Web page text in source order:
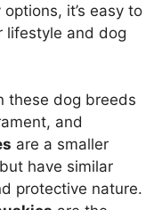
it’s easy to
lifestyle and dog
these dog breeds
and
are a smaller
have similar
protective nature.